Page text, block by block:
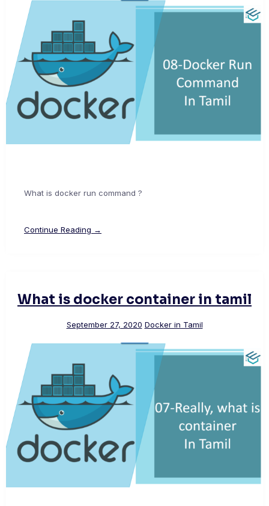
What is docker run command ?
Continue Reading →
What is docker container in tamil
September 27, 2020 Docker in Tamil